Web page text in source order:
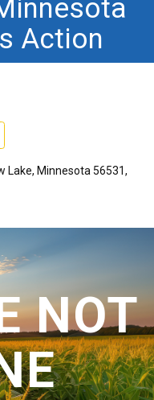
Action
Lake, Minnesota 56531,
NOT